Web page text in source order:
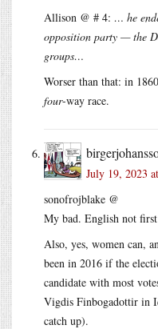
Allison @ # 4: … he
opposition party — the
groups…
Worser than that: in
four-way race.
July 19, 2023
sonofrojblake @
My bad. English not
Also, yes, women can,
been in 2016 if the
candidate with most
Vigdis Finbogadottir in
catch up).